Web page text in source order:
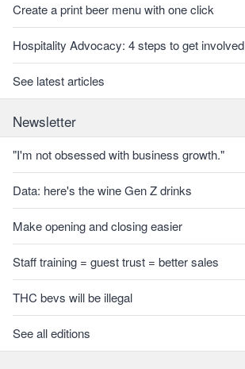
Create a print beer menu with one click
Hospitality Advocacy: 4 steps to get involved
See latest articles
Newsletter
"I'm not obsessed with business growth."
Data: here's the wine Gen Z drinks
Make opening and closing easier
Staff training = guest trust = better sales
THC bevs will be illegal
See all editions